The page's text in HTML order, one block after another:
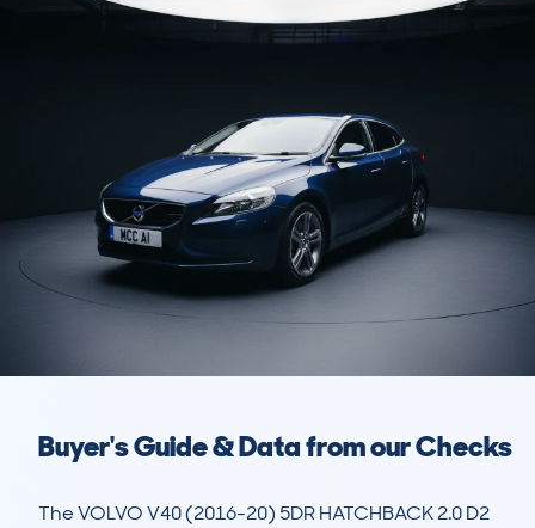
Buyer's Guide & Data from our Checks
The VOLVO V40 (2016-20) 5DR HATCHBACK 2.0 D2